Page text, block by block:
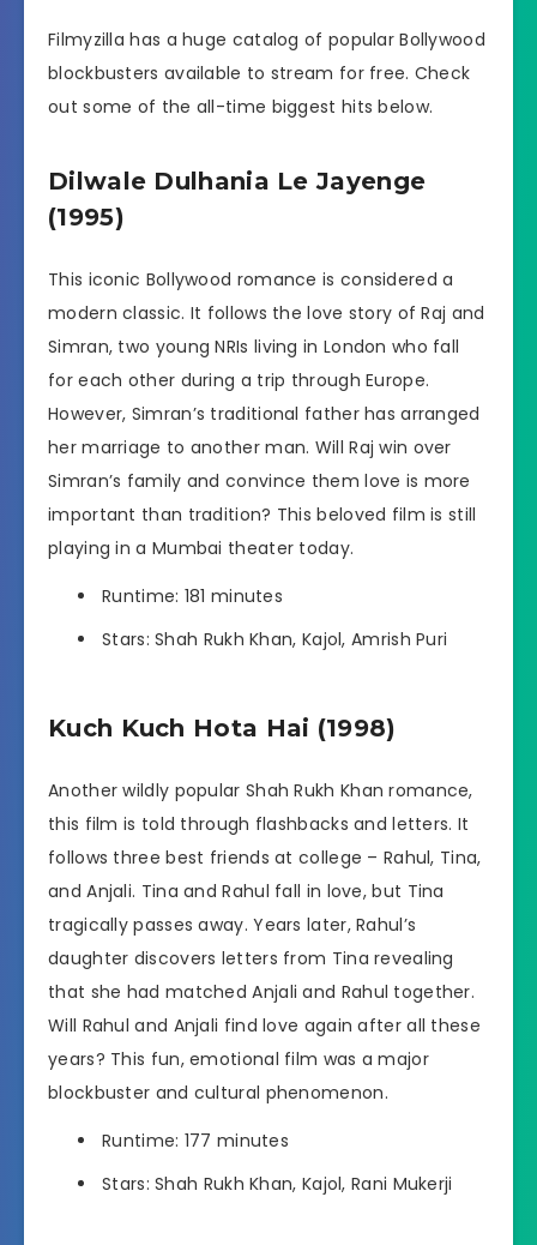
Filmyzilla has a huge catalog of popular Bollywood
blockbusters available to stream for free. Check
out some of the all-time biggest hits below.
Dilwale Dulhania Le Jayenge
(1995)
This iconic Bollywood romance is considered a
modern classic. It follows the love story of Raj and
Simran, two young NRIs living in London who fall
for each other during a trip through Europe.
However, Simran’s traditional father has arranged
her marriage to another man. Will Raj win over
Simran’s family and convince them love is more
important than tradition? This beloved film is still
playing in a Mumbai theater today.
Runtime: 181 minutes
Stars: Shah Rukh Khan, Kajol, Amrish Puri
Kuch Kuch Hota Hai (1998)
Another wildly popular Shah Rukh Khan romance,
this film is told through flashbacks and letters. It
follows three best friends at college – Rahul, Tina,
and Anjali. Tina and Rahul fall in love, but Tina
tragically passes away. Years later, Rahul’s
daughter discovers letters from Tina revealing
that she had matched Anjali and Rahul together.
Will Rahul and Anjali find love again after all these
years? This fun, emotional film was a major
blockbuster and cultural phenomenon.
Runtime: 177 minutes
Stars: Shah Rukh Khan, Kajol, Rani Mukerji